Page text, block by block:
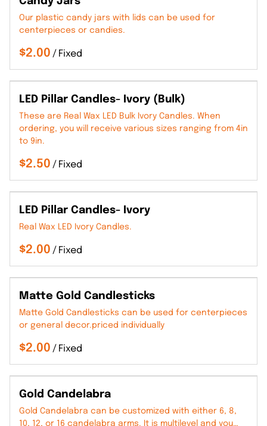
Our plastic candy jars with lids can be used for
centerpieces or candies.
/
LED Pillar Candles- Ivory (Bulk)
These are Real Wax LED Bulk Ivory Candles. When
ordering, you will receive various sizes ranging from 4in
to 9in.
/
LED Pillar Candles- Ivory
Real Wax LED Ivory Candles.
/
Matte Gold Candlesticks
Matte Gold Candlesticks can be used for centerpieces
or general decor.priced individually
/
Gold Candelabra
Gold Candelabra can be customized with either 6, 8,
10, 12, or 16 candelabra arms. It is multilevel and you…